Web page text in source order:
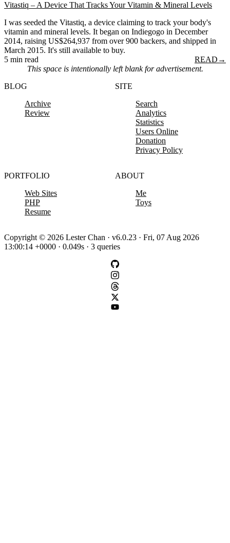
Vitastiq – A Device That Tracks Your Vitamin & Mineral Levels
I was seeded the Vitastiq, a device claiming to track your body's
vitamin and mineral levels. It began on Indiegogo in December
2014, raising US$264,937 from over 900 backers, and shipped in
March 2015. It's still available to buy.
5 min read
READ →
This space is intentionally left blank for advertisement.
BLOG
Archive
Review
SITE
Search
Analytics
Statistics
Users Online
Donation
Privacy Policy
PORTFOLIO
Web Sites
PHP
Resume
ABOUT
Me
Toys
Copyright © 2026 Lester Chan · v6.0.23 · Fri, 07 Aug 2026
13:00:14 +0000 · 0.049s · 3 queries